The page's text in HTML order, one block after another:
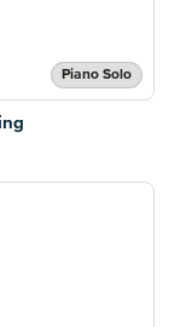
Piano Solo